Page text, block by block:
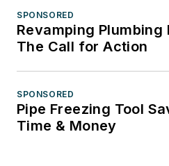
SPONSORED
Revamping
The Call for Action
SPONSORED
Pipe Freezing Tool
Time & Money